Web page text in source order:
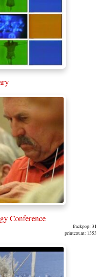
Conference
frackpop: 31
printcount: 1353